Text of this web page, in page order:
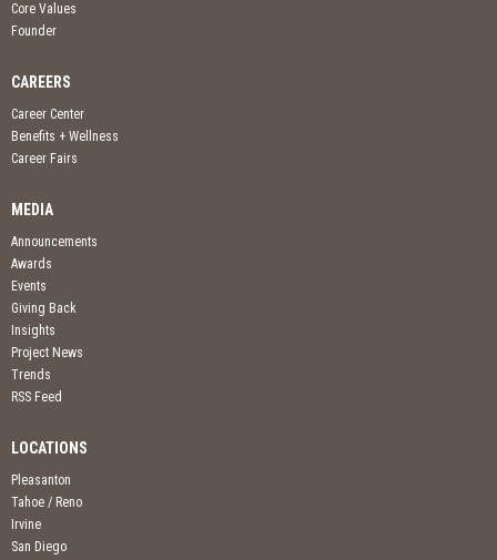
Core Values
Founder
CAREERS
Career Center
Benefits + Wellness
Career Fairs
MEDIA
Announcements
Awards
Events
Giving Back
Insights
Project News
Trends
RSS Feed
LOCATIONS
Pleasanton
Tahoe / Reno
Irvine
San Diego